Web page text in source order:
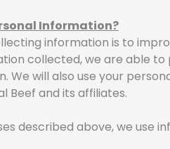
Information?
information is to
collected, we are able
We will also use your
Beef and its affiliates.
described above, we use